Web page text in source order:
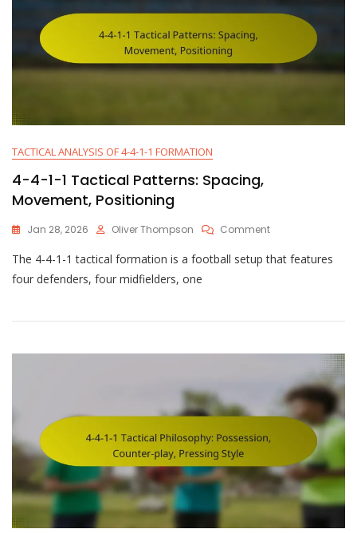
TACTICAL ANALYSIS OF 4-4-1-1 FORMATION
4-4-1-1 Tactical Patterns: Spacing,
Movement, Positioning
Jan 28, 2026 Oliver Thompson CommentOn
4-
Patterns:
The 4-4-1-1 tactical formation is a football setup that features
four defenders, four midfielders, one